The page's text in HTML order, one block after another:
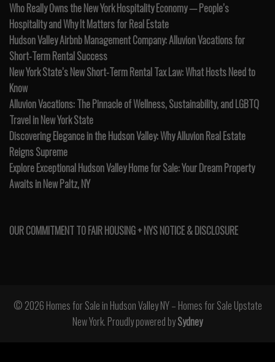
Who Really Owns the New York Hospitality Economy — People’s
Hospitality and Why It Matters for Real Estate
Hudson Valley Airbnb Management Company: Alluvion Vacations for
Short-Term Rental Success
New York State’s New Short-Term Rental Tax Law: What Hosts Need to
Know
Alluvion Vacations: The Pinnacle of Wellness, Sustainability, and LGBTQ
Travel in New York State
Discovering Elegance in the Hudson Valley: Why Alluvion Real Estate
Reigns Supreme
Explore Exceptional Hudson Valley Home for Sale: Your Dream Property
Awaits in New Paltz, NY
OUR COMMITMENT TO FAIR HOUSING + NYS NOTICE & DISCLOSURE
© 2026 Homes for Sale in Hudson Valley NY – Homes for Sale Upstate
New York. Proudly powered bySydney